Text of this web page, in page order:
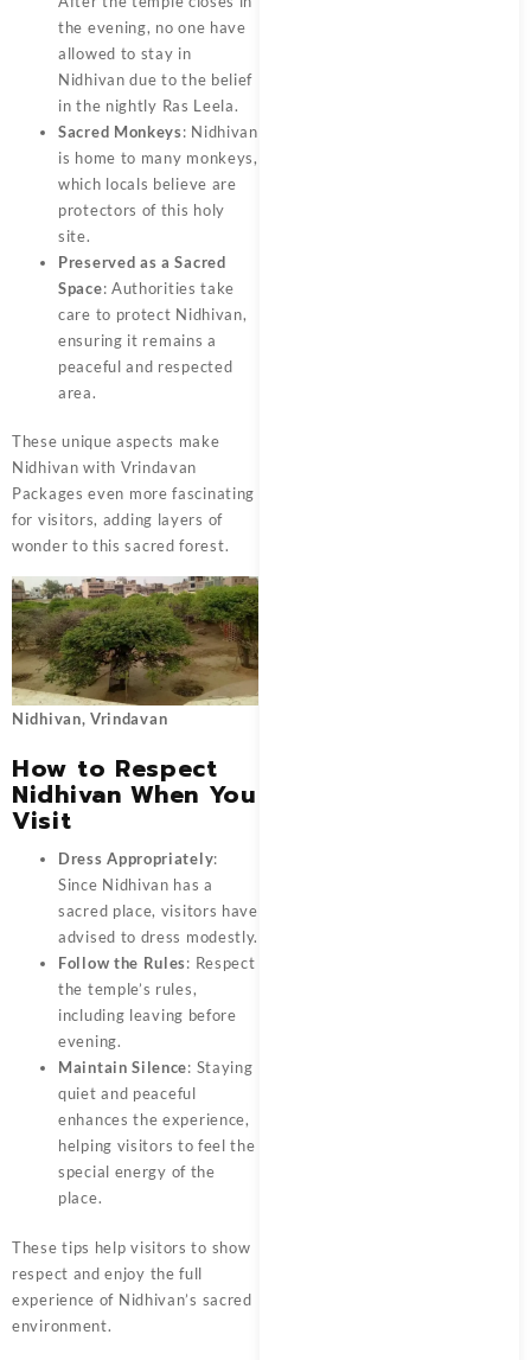
the evening, no one have
allowed to stay in
Nidhivan due to the belief
in the nightly Ras Leela.
Sacred Monkeys: Nidhivan
is home to many monkeys,
which locals believe are
protectors of this holy
site.
Preserved as a Sacred
Space: Authorities take
care to protect Nidhivan,
ensuring it remains a
peaceful and respected
area.
These unique aspects make
Nidhivan with Vrindavan
Packageseven more fascinating
for visitors, adding layers of
wonder to this sacred forest.
Nidhivan, Vrindavan
How to Respect
Nidhivan When You
Visit
Dress Appropriately:
Since Nidhivan has a
sacred place, visitors have
advised to dress modestly.
Follow the Rules: Respect
the temple’s rules,
including leaving before
evening.
Maintain Silence: Staying
quiet and peaceful
enhances the experience,
helping visitors to feel the
special energy of the
place.
These tips help visitors to show
respect and enjoy the full
experience of Nidhivan’s sacred
environment.